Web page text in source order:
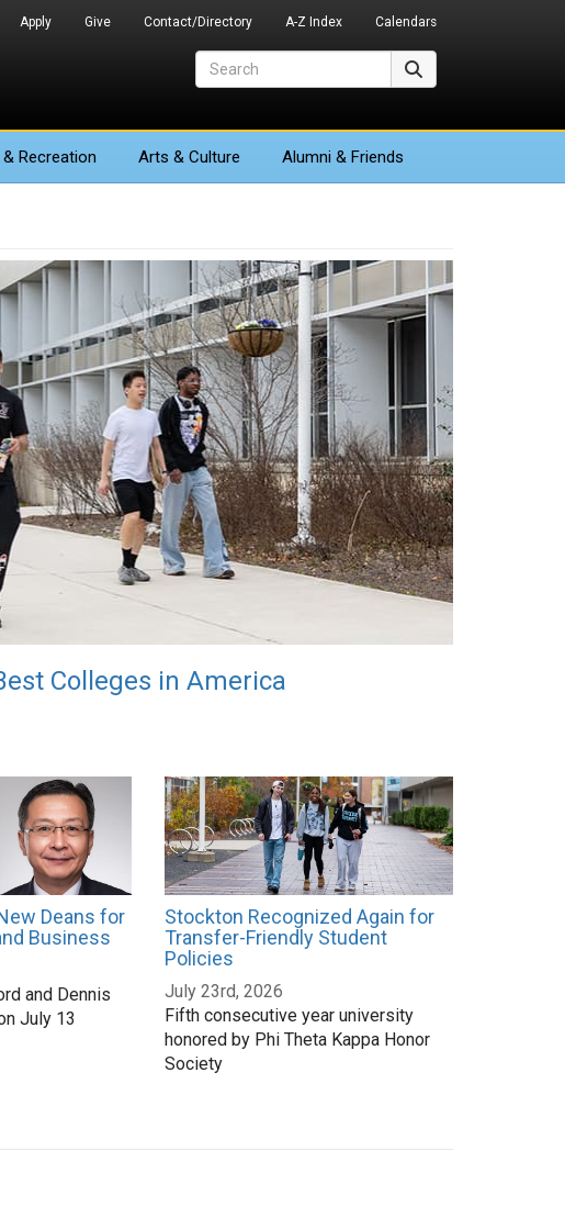
Apply Give Contact/Directory A-Z Index Calendars
& Recreation Arts & Culture Alumni & Friends
Colleges in America
Deans for
Business
and Dennis
July 13
Stockton Recognized Again for
Transfer-Friendly Student
Policies
July 23rd, 2026
Fifth consecutive year university
honored by Phi Theta Kappa Honor
Society